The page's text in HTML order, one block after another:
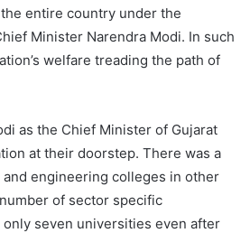
entire country under the
Minister Narendra Modi. In such
welfare treading the path of
as the Chief Minister of Gujarat
at their doorstep. There was a
engineering colleges in other
of sector specific
seven universities even after